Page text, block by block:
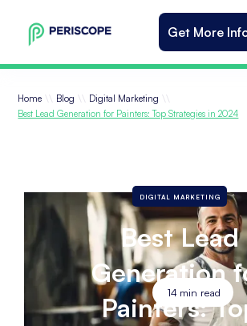
Get More
Home \\ Blog \\ Digital Marketing \\
Best Lead Generation for Painters: Top Strategies in 2024
14 min read
DIGITAL MARKETING
Best Lead
Generation
Painters: